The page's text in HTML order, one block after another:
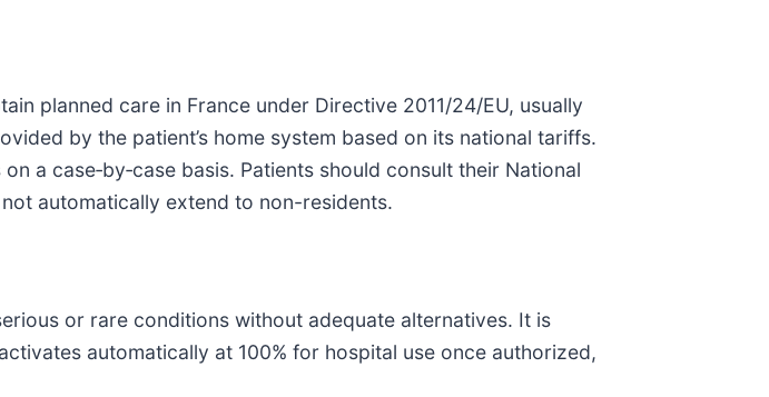
planned care in France under Directive 2011/24/EU, usually
by the patient’s home system based on its national tariffs.
a case‑by‑case basis. Patients should consult their National
automatically extend to non-residents.
or rare conditions without adequate alternatives. It is
automatically at 100% for hospital use once authorized,